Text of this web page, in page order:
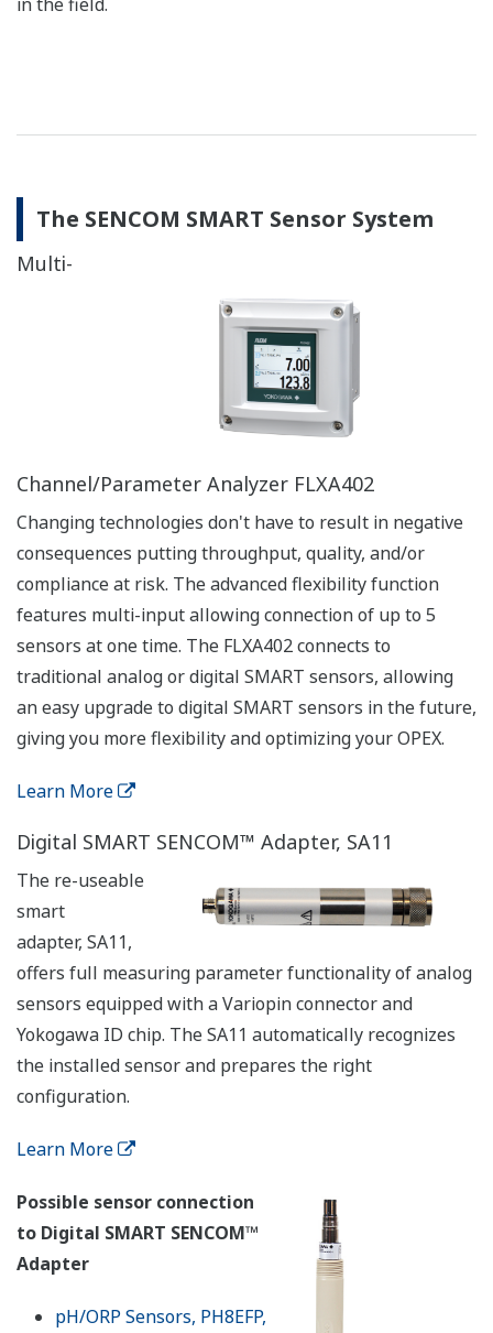
The SENCOM SMART Sensor System
Multi-
Channel/Parameter Analyzer FLXA402
Changing technologies don't have to result in negative
consequences putting throughput, quality, and/or
compliance at risk. The advanced flexibility function
features multi-input allowing connection of up to 5
sensors at one time. The FLXA402 connects to
traditional analog or digital SMART sensors, allowing
an easy upgrade to digital SMART sensors in the future,
giving you more flexibility and optimizing your OPEX.
Learn More
Digital SMART SENCOM™ Adapter, SA11
The re-useable
smart
adapter, SA11,
offers full measuring parameter functionality of analog
sensors equipped with a Variopin connector and
Yokogawa ID chip. The SA11 automatically recognizes
the installed sensor and prepares the right
configuration.
Learn More
Possible sensor connection
to Digital SMART SENCOM™
Adapter
pH/ORP Sensors, PH8EFP,